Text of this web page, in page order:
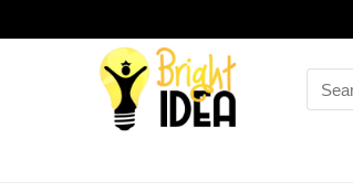
Search
for: